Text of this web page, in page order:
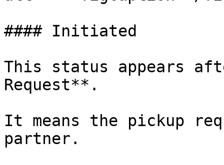
#### Initiated
This status appears
Request**.
It means the pickup
partner.